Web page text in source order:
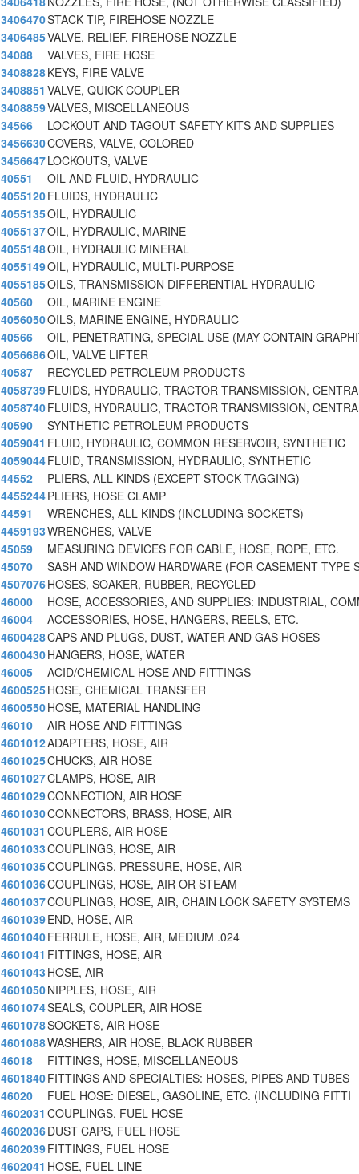
3406470STACK TIP, FIREHOSE NOZZLE
3406485VALVE, RELIEF, FIREHOSE NOZZLE
34088
VALVES, FIRE HOSE
3408828KEYS, FIRE VALVE
3408851 VALVE, QUICK COUPLER
3408859VALVES, MISCELLANEOUS
34566
LOCKOUT AND TAGOUT SAFETY KITS AND SUPPLIES
3456630COVERS, VALVE, COLORED
3456647LOCKOUTS, VALVE
40551
OIL AND FLUID, HYDRAULIC
4055120FLUIDS, HYDRAULIC
4055135OIL, HYDRAULIC
4055137OIL, HYDRAULIC, MARINE
4055148OIL, HYDRAULIC MINERAL
4055149OIL, HYDRAULIC, MULTI-PURPOSE
4055185OILS, TRANSMISSION DIFFERENTIAL HYDRAULIC
40560
OIL, MARINE ENGINE
4056050OILS, MARINE ENGINE, HYDRAULIC
40566
OIL, PENETRATING, SPECIAL USE (MAY CONTAIN
4056686OIL, VALVE LIFTER
40587
RECYCLED PETROLEUM PRODUCTS
4058739FLUIDS, HYDRAULIC, TRACTOR TRANSMISSION,
4058740FLUIDS, HYDRAULIC, TRACTOR TRANSMISSION,
40590
SYNTHETIC PETROLEUM PRODUCTS
4059041 FLUID, HYDRAULIC, COMMON RESERVOIR, SYNTHETIC
4059044FLUID, TRANSMISSION, HYDRAULIC, SYNTHETIC
44552
PLIERS, ALL KINDS (EXCEPT STOCK TAGGING)
4455244PLIERS, HOSE CLAMP
44591
WRENCHES, ALL KINDS (INCLUDING SOCKETS)
4459193WRENCHES, VALVE
45059
MEASURING DEVICES FOR CABLE, HOSE, ROPE, ETC.
45070
SASH AND WINDOW HARDWARE (FOR CASEMENT TYPE
4507076HOSES, SOAKER, RUBBER, RECYCLED
46000
HOSE, ACCESSORIES, AND SUPPLIES: INDUSTRIAL,
46004
ACCESSORIES, HOSE, HANGERS, REELS, ETC.
4600428CAPS AND PLUGS, DUST, WATER AND GAS HOSES
4600430HANGERS, HOSE, WATER
46005
ACID/CHEMICAL HOSE AND FITTINGS
4600525HOSE, CHEMICAL TRANSFER
4600550HOSE, MATERIAL HANDLING
46010
AIR HOSE AND FITTINGS
4601012ADAPTERS, HOSE, AIR
4601025CHUCKS, AIR HOSE
4601027CLAMPS, HOSE, AIR
4601029CONNECTION, AIR HOSE
4601030CONNECTORS, BRASS, HOSE, AIR
4601031 COUPLERS, AIR HOSE
4601033COUPLINGS, HOSE, AIR
4601035COUPLINGS, PRESSURE, HOSE, AIR
4601036COUPLINGS, HOSE, AIR OR STEAM
4601037COUPLINGS, HOSE, AIR, CHAIN LOCK SAFETY SYSTEMS
4601039END, HOSE, AIR
4601040FERRULE, HOSE, AIR, MEDIUM .024
4601041 FITTINGS, HOSE, AIR
4601043 HOSE, AIR
4601050NIPPLES, HOSE, AIR
4601074SEALS, COUPLER, AIR HOSE
4601078SOCKETS, AIR HOSE
4601088WASHERS, AIR HOSE, BLACK RUBBER
46018
FITTINGS, HOSE, MISCELLANEOUS
4601840FITTINGS AND SPECIALTIES: HOSES, PIPES AND TUBES
46020
FUEL HOSE: DIESEL, GASOLINE, ETC. (INCLUDING FITTI
4602031 COUPLINGS, FUEL HOSE
4602036DUST CAPS, FUEL HOSE
4602039FITTINGS, FUEL HOSE
4602041 HOSE, FUEL LINE